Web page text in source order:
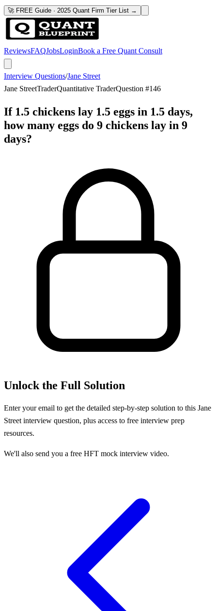
🚀 FREE Guide · 2025 Quant Firm Tier List →
ReviewsFAQJobsLoginBook a Free Quant Consult
Interview Questions/Jane Street
Jane StreetTraderQuantitative TraderQuestion #146
If 1.5 chickens lay 1.5 eggs in 1.5 days,
how many eggs do 9 chickens lay in 9
days?
Unlock the Full Solution
Enter your email to get the detailed step-by-step solution to this Jane
Street interview question, plus access to free interview prep
resources.
We'll also send you a free HFT mock interview video.